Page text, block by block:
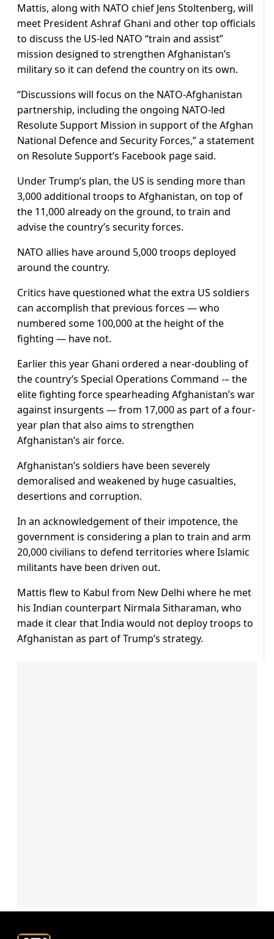
Mattis, along with NATO chief Jens Stoltenberg, will
meet President Ashraf Ghani and other top officials
to discuss the US-led NATO “train and assist”
mission designed to strengthen Afghanistan’s
military so it can defend the country on its own.
“Discussions will focus on the NATO-Afghanistan
partnership, including the ongoing NATO-led
Resolute Support Mission in support of the Afghan
National Defence and Security Forces,” a statement
on Resolute Support’s Facebook page said.
Under Trump’s plan, the US is sending more than
3,000 additional troops to Afghanistan, on top of
the 11,000 already on the ground, to train and
advise the country’s security forces.
NATO allies have around 5,000 troops deployed
around the country.
Critics have questioned what the extra US soldiers
can accomplish that previous forces — who
numbered some 100,000 at the height of the
fighting — have not.
Earlier this year Ghani ordered a near-doubling of
the country’s Special Operations Command -– the
elite fighting force spearheading Afghanistan’s war
against insurgents — from 17,000 as part of a four-
year plan that also aims to strengthen
Afghanistan’s air force.
Afghanistan’s soldiers have been severely
demoralised and weakened by huge casualties,
desertions and corruption.
In an acknowledgement of their impotence, the
government is considering a plan to train and arm
20,000 civilians to defend territories where Islamic
militants have been driven out.
Mattis flew to Kabul from New Delhi where he met
his Indian counterpart Nirmala Sitharaman, who
made it clear that India would not deploy troops to
Afghanistan as part of Trump’s strategy.